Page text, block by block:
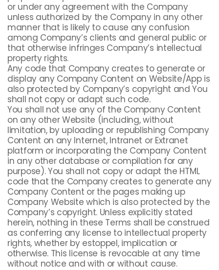
or under any agreement with the Company
unless authorized by the Company in any other
manner that is likely to cause any confusion
among Company’s clients and general public or
that otherwise infringes Company’s intellectual
property rights.
Any code that Company creates to generate or
display any Company Content on Website/App is
also protected by Company’s copyright and You
shall not copy or adapt such code.
You shall not use any of the Company Content
on any other Website (including, without
limitation, by uploading or republishing Company
Content on any Internet, Intranet or Extranet
platform or incorporating the Company Content
in any other database or compilation for any
purpose). You shall not copy or adapt the HTML
code that the Company creates to generate any
Company Content or the pages making up
Company Website which is also protected by the
Company’s copyright. Unless explicitly stated
herein, nothing in these Terms shall be construed
as conferring any license to intellectual property
rights, whether by estoppel, implication or
otherwise. This license is revocable at any time
without notice and with or without cause.